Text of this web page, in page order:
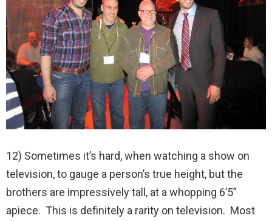
12) Sometimes it’s hard, when watching a show on
television, to gauge a person’s true height, but the
brothers are impressively tall, at a whopping 6’5”
apiece. This is definitely a rarity on television. Most